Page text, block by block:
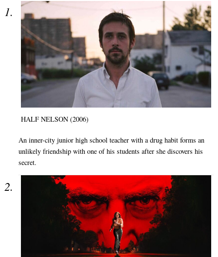
HALF NELSON (2006)
An inner-city junior high school teacher with a drug habit forms an
unlikely friendship with one of his students after she discovers his
secret.